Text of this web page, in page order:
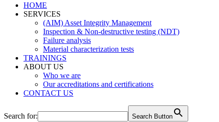
HOME
SERVICES
(AIM) Asset Integrity Management
Inspection & Non-destructive testing (NDT)
Failure analysis
Material characterization tests
TRAININGS
ABOUT US
Who we are
Our accreditations and certifications
CONTACT US
Search for: Search Button